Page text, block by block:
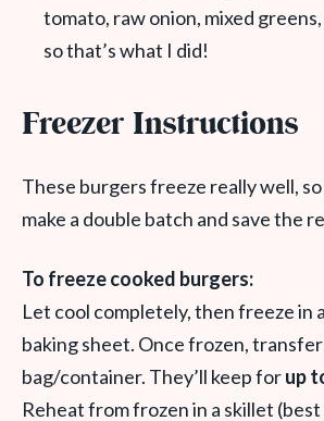
tomato, raw onion, mixed
so that’s what I did!
Freezer Instructions
These burgers freeze really well,
make a double batch and save the
To freeze cooked burgers:
Let cool completely, then freeze in
baking sheet. Once frozen,
bag/container. They’ll keep forup
Reheat from frozen in a skillet